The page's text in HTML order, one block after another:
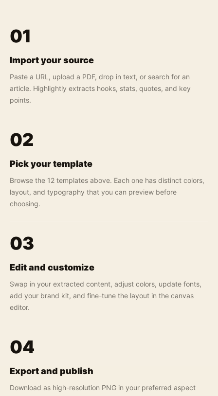
01
Import your source
Paste a URL, upload a PDF, drop in text, or search for an
article. Highlightly extracts hooks, stats, quotes, and key
points.
02
Pick your template
Browse the 12 templates above. Each one has distinct colors,
layout, and typography that you can preview before
choosing.
03
Edit and customize
Swap in your extracted content, adjust colors, update fonts,
add your brand kit, and fine-tune the layout in the canvas
editor.
04
Export and publish
Download as high-resolution PNG in your preferred aspect